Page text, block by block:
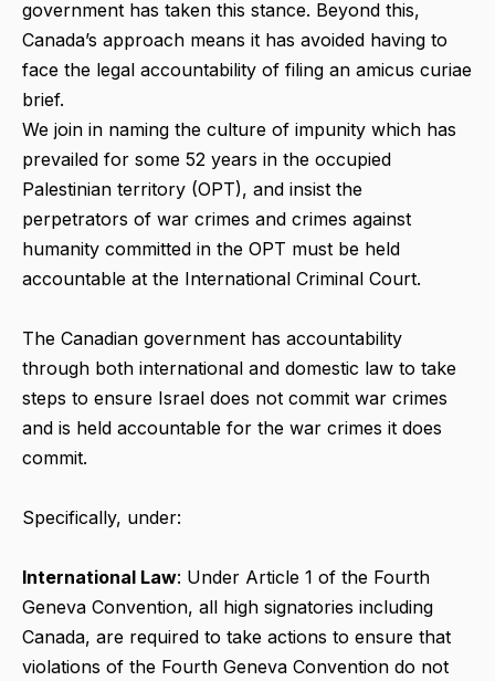
government has taken this stance. Beyond this,
Canada’s approach means it has avoided having to
face the legal accountability of filing an amicus curiae
brief.
We join in naming the culture of impunity which has
prevailed for some 52 years in the occupied
Palestinian territory (OPT), and insist the
perpetrators of war crimes and crimes against
humanity committed in the OPT must be held
accountable at the International Criminal Court.
The Canadian government has accountability
through both international and domestic law to take
steps to ensure Israel does not commit war crimes
and is held accountable for the war crimes it does
commit.
Specifically, under:
International Law: Under Article 1 of the Fourth
Geneva Convention, all high signatories including
Canada, are required to take actions to ensure that
violations of the Fourth Geneva Convention do not